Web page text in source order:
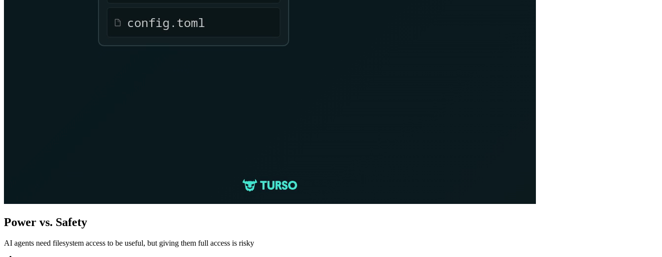
Power vs. Safety
AI agents need filesystem access to be useful, but giving them full access is risky